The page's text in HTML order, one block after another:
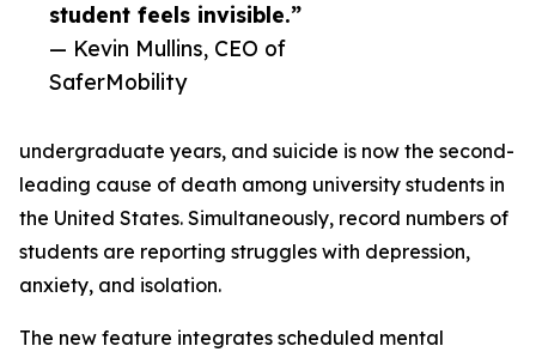
student feels invisible.”
— Kevin Mullins, CEO of
SaferMobility
undergraduate years, and suicide is now the second-
leading cause of death among university students in
the United States. Simultaneously, record numbers of
students are reporting struggles with depression,
anxiety, and isolation.
The new feature integrates scheduled mental